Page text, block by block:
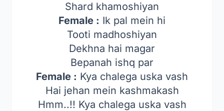
Shard khamoshiyan
Female : Ik pal mein hi
Tooti madhoshiyan
Dekhna hai magar
Bepanah ishq par
Female : Kya chalega uska vash
Hai jehan mein kashmakash
Hmm..!! Kya chalega uska vash